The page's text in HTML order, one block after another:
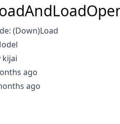
(Down)Load
kijai
ago
ago